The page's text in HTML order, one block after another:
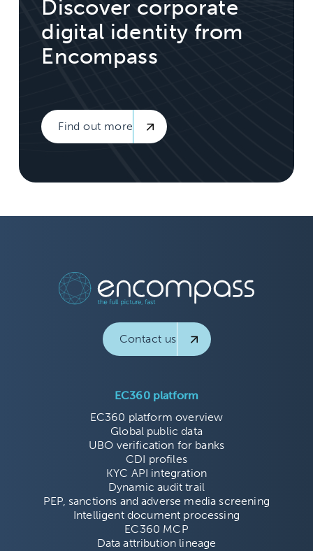
Discover corporate
digital identity from
Encompass
Find out more
Contact us
EC360 platform
EC360 platform overview
Global public data
UBO verification for banks
CDI profiles
KYC API integration
Dynamic audit trail
PEP, sanctions and adverse media screening
Intelligent document processing
EC360 MCP
Data attribution lineage